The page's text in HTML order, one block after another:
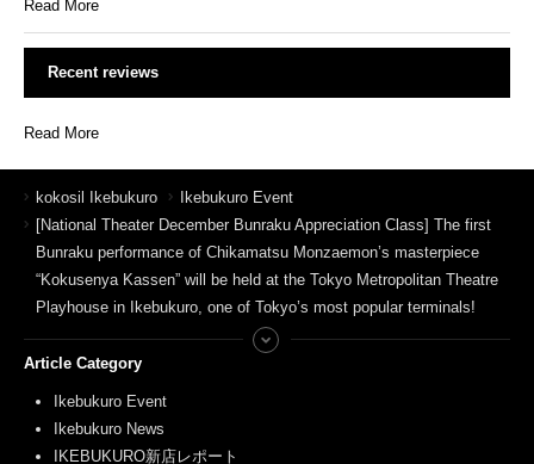
Read More
Recent reviews
Read More
kokosil Ikebukuro
Ikebukuro Event
[National Theater December Bunraku Appreciation Class] The first
Bunraku performance of Chikamatsu Monzaemon’s masterpiece
“Kokusenya Kassen” will be held at the Tokyo Metropolitan Theatre
Playhouse in Ikebukuro, one of Tokyo’s most popular terminals!
Article Category
Ikebukuro Event
Ikebukuro News
IKEBUKURO新店レポート